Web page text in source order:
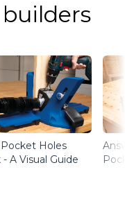
builders
Holes
A Visual Guide